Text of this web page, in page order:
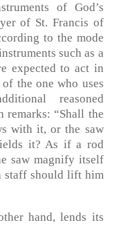
of God’s
of St. Francis of
to the mode
such as a
expected to act in
the one who uses
reasoned
remarks: “Shall the
with it, or the saw
it? As if a rod
saw magnify itself
staff should lift him
hand, lends its